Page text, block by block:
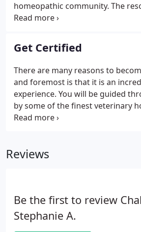
homeopathic community. The
passed but was referred to the
sent on to the Council on
(COVS) preparing to do their 5
of all CAVM guidelines.
Get Certified
There are many reasons to
and foremost is that it is an
experience. You will be guided
by some of the finest veterinary
country. Once certified, you will
Reviews
Be the first to review
Stephanie A.